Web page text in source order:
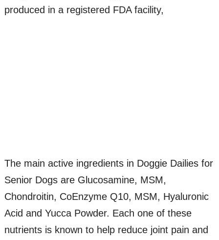
produced in a registered FDA facility,
The main active ingredients in Doggie Dailies for
Senior Dogs are Glucosamine, MSM,
Chondroitin, CoEnzyme Q10, MSM, Hyaluronic
Acid and Yucca Powder. Each one of these
nutrients is known to help reduce joint pain and